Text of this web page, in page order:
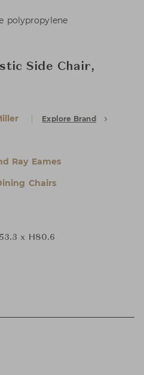
polypropylene
Side Chair,
Explore Brand
Ray Eames
Chairs
x H80.6